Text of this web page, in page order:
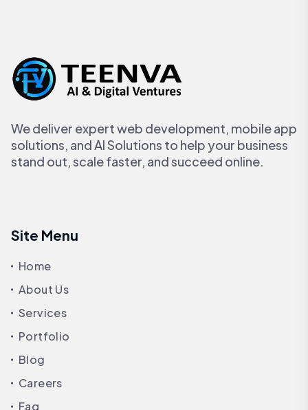
We deliver expert web development, mobile app
solutions, and AI Solutions to help your business
stand out, scale faster, and succeed online.
Site Menu
Home
About Us
Services
Portfolio
Blog
Careers
Faq